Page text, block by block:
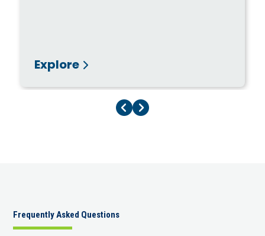
Explore
Previous Page
Next Page
Frequently Asked Questions